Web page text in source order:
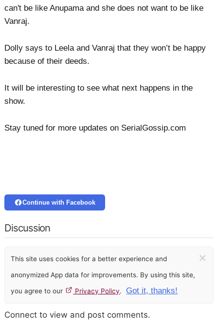
can't be like Anupama and she does not want to be like
Vanraj.
Dolly says to Leela and Vanraj that they won’t be happy
because of their deeds.
It will be interesting to see what next happens in the
show.
Stay tuned for more updates on SerialGossip.com
Continue with Facebook
Discussion
This site uses cookies for a better experience and
anonymized App data for improvements. By using this site,
you agree to our Privacy Policy. Got it, thanks!
×
Connect to view and post comments.